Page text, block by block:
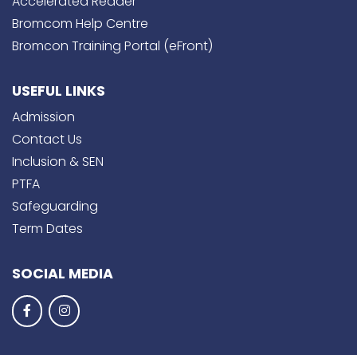
Bromcom Help Centre
Bromcon Training Portal (eFront)
USEFUL LINKS
Admission
Contact Us
Inclusion & SEN
PTFA
Safeguarding
Term Dates
SOCIAL MEDIA